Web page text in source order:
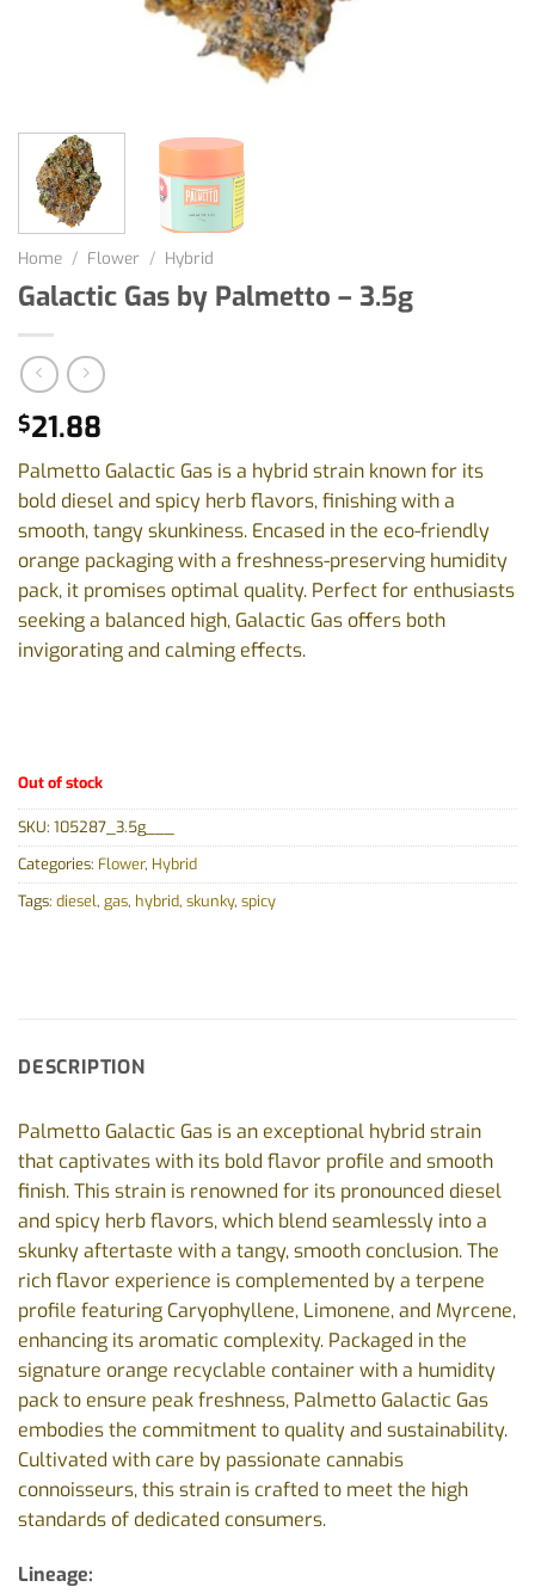
Home / Flower / Hybrid
Galactic Gas by Palmetto – 3.5g
$21.88
Palmetto Galactic Gas is a hybrid strain known for its
bold diesel and spicy herb flavors, finishing with a
smooth, tangy skunkiness. Encased in the eco-friendly
orange packaging with a freshness-preserving humidity
pack, it promises optimal quality. Perfect for enthusiasts
seeking a balanced high, Galactic Gas offers both
invigorating and calming effects.
Out of stock
SKU: 105287_3.5g___
Categories: Flower, Hybrid
Tags: diesel, gas, hybrid, skunky, spicy
DESCRIPTION
Palmetto Galactic Gas is an exceptional hybrid strain
that captivates with its bold flavor profile and smooth
finish. This strain is renowned for its pronounced diesel
and spicy herb flavors, which blend seamlessly into a
skunky aftertaste with a tangy, smooth conclusion. The
rich flavor experience is complemented by a terpene
profile featuring Caryophyllene, Limonene, and Myrcene,
enhancing its aromatic complexity. Packaged in the
signature orange recyclable container with a humidity
pack to ensure peak freshness, Palmetto Galactic Gas
embodies the commitment to quality and sustainability.
Cultivated with care by passionate cannabis
connoisseurs, this strain is crafted to meet the high
standards of dedicated consumers.
Lineage: